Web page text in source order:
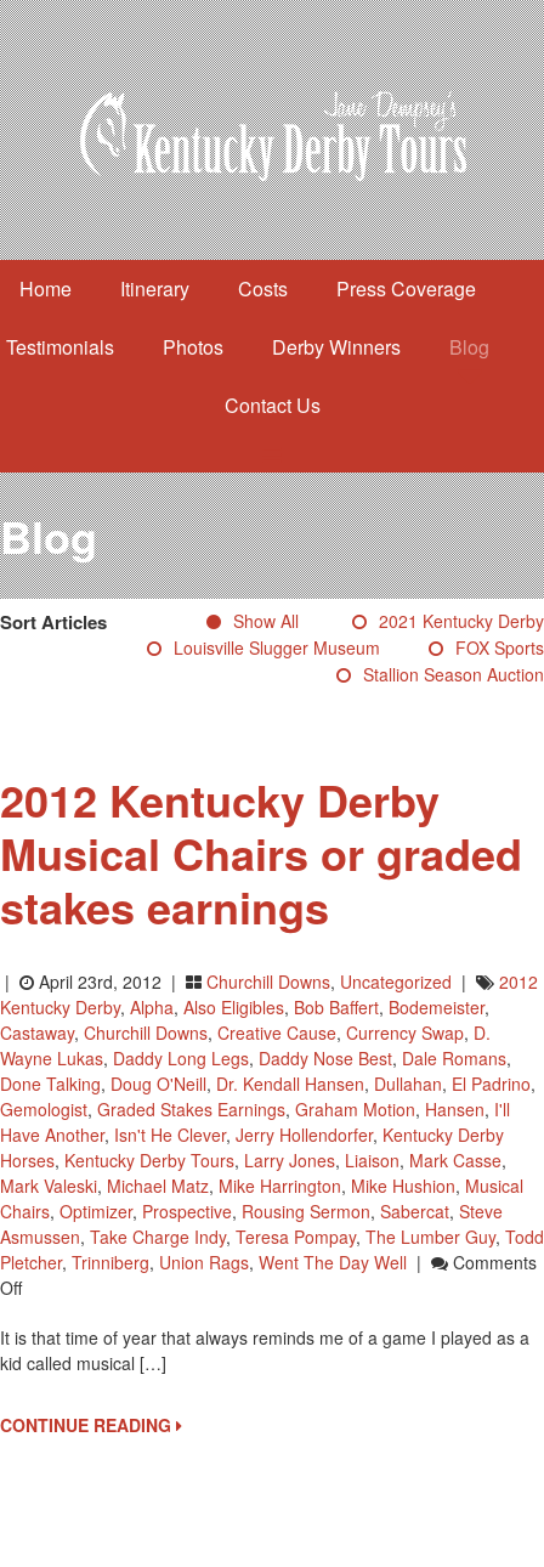
Home Itinerary Costs Press Coverage
Testimonials Photos Derby Winners Blog
Contact Us
Itinerary
Costs
Press Coverage
Testimonials
Photos
Derby Winners
Blog
Blog
Sort Articles Show All
2021 Kentucky Derby
Louisville Slugger Museum
FOX Sports
Stallion Season Auction
2012 Kentucky Derby
Musical Chairs or graded
stakes earnings
| April 23rd, 2012 | Churchill Downs, Uncategorized |
2012
Kentucky Derby, Alpha, Also Eligibles, Bob Baffert, Bodemeister,
Castaway, Churchill Downs, Creative Cause, Currency Swap, D.
Wayne Lukas, Daddy Long Legs, Daddy Nose Best, Dale Romans,
Done Talking, Doug O'Neill, Dr. Kendall Hansen, Dullahan, El Padrino,
Gemologist, Graded Stakes Earnings, Graham Motion, Hansen, I'll
Have Another, Isn't He Clever, Jerry Hollendorfer, Kentucky Derby
Horses, Kentucky Derby Tours, Larry Jones, Liaison, Mark Casse,
Mark Valeski, Michael Matz, Mike Harrington, Mike Hushion, Musical
Chairs, Optimizer, Prospective, Rousing Sermon, Sabercat, Steve
Asmussen, Take Charge Indy, Teresa Pompay, The Lumber Guy, Todd
Pletcher, Trinniberg, Union Rags, Went The Day Well |
Comments
OffOn
Kentucky
Derby
Chairs
Or
It is that time of year that always reminds me of a game I played as a
kid called musical […]
CONTINUE READING